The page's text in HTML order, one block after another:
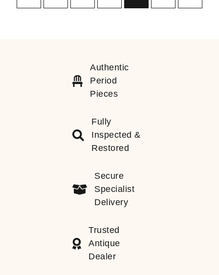
Authentic
Period
Pieces
Fully
Inspected &
Restored
Secure
Specialist
Delivery
Trusted
Antique
Dealer